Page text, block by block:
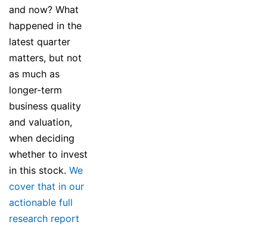
and now? What
happened in the
latest quarter
matters, but not
as much as
longer-term
business quality
and valuation,
when deciding
whether to invest
in this stock. We
cover that in our
actionable full
research report